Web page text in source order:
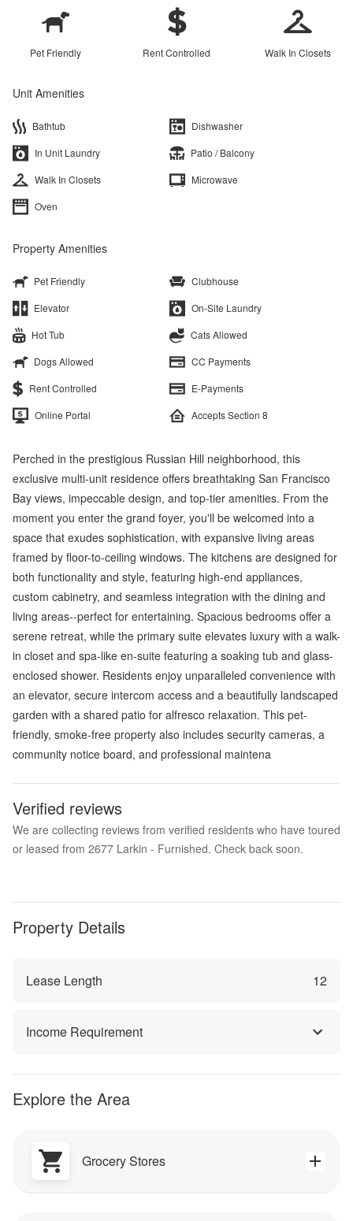
Pet Friendly Rent Controlled Walk In Closets
Unit Amenities
Bathtub
Dishwasher
In Unit Laundry
Patio / Balcony
Walk In Closets
Microwave
Oven
Property Amenities
Pet Friendly
Clubhouse
Elevator
On-Site Laundry
Hot Tub
Cats Allowed
Dogs Allowed
CC Payments
Rent Controlled
E-Payments
Online Portal
Accepts Section 8
Perched in the prestigious Russian Hill neighborhood, this
exclusive multi-unit residence offers breathtaking San Francisco
Bay views, impeccable design, and top-tier amenities. From the
moment you enter the grand foyer, you'll be welcomed into a
space that exudes sophistication, with expansive living areas
framed by floor-to-ceiling windows. The kitchens are designed for
both functionality and style, featuring high-end appliances,
custom cabinetry, and seamless integration with the dining and
living areas--perfect for entertaining. Spacious bedrooms offer a
serene retreat, while the primary suite elevates luxury with a walk-
in closet and spa-like en-suite featuring a soaking tub and glass-
enclosed shower. Residents enjoy unparalleled convenience with
an elevator, secure intercom access and a beautifully landscaped
garden with a shared patio for alfresco relaxation. This pet-
friendly, smoke-free property also includes security cameras, a
community notice board, and professional maintena
Verified reviews
We are collecting reviews from verified residents who have toured
or leased from 2677 Larkin - Furnished. Check back soon.
Property Details
Lease Length 12
Income Requirement
Explore the Area
Grocery Stores